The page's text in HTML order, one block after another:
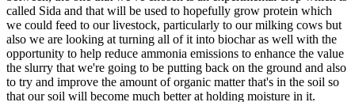
called Sida and that will be used to hopefully grow protein which
we could feed to our livestock, particularly to our milking cows but
also we are looking at turning all of it into biochar as well with the
opportunity to help reduce ammonia emissions to enhance the value
the slurry that we're going to be putting back on the ground and also
to try and improve the amount of organic matter that's in the soil so
that our soil will become much better at holding moisture in it.